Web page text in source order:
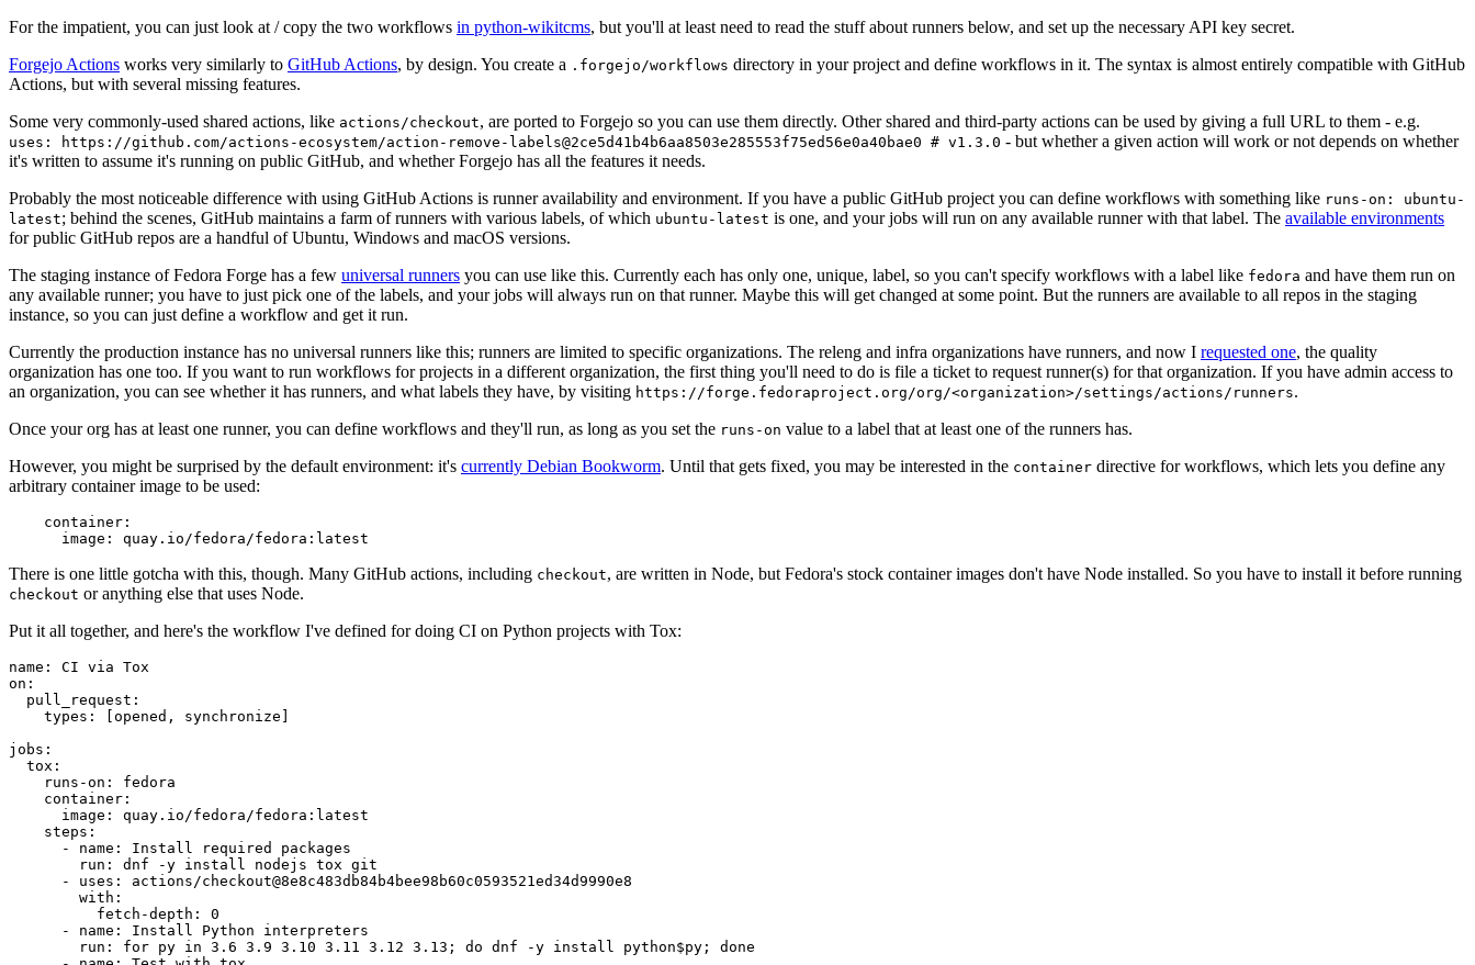
For the impatient, you can just look at / copy the two workflows in python-wikitcms, but you'll at least need to read the stuff about runners below, and set up the necessary API key secret.
Forgejo Actions works very similarly to GitHub Actions, by design. You create a .forgejo/workflows directory in your project and define workflows in it. The syntax is almost entirely compatible with GitHub
Actions, but with several missing features.
Some very commonly-used shared actions, like actions/checkout, are ported to Forgejo so you can use them directly. Other shared and third-party actions can be used by giving a full URL to them - e.g.
uses: https://github.com/actions-ecosystem/action-remove-labels@2ce5d41b4b6aa8503e285553f75ed56e0a40bae0 # v1.3.0 - but whether a given action will work or not depends on whether
it's written to assume it's running on public GitHub, and whether Forgejo has all the features it needs.
Probably the most noticeable difference with using GitHub Actions is runner availability and environment. If you have a public GitHub project you can define workflows with something like runs-on: ubuntu-
latest; behind the scenes, GitHub maintains a farm of runners with various labels, of which ubuntu-latest is one, and your jobs will run on any available runner with that label. The available environments
for public GitHub repos are a handful of Ubuntu, Windows and macOS versions.
The staging instance of Fedora Forge has a few universal runners you can use like this. Currently each has only one, unique, label, so you can't specify workflows with a label like fedora and have them run on
any available runner; you have to just pick one of the labels, and your jobs will always run on that runner. Maybe this will get changed at some point. But the runners are available to all repos in the staging
instance, so you can just define a workflow and get it run.
Currently the production instance has no universal runners like this; runners are limited to specific organizations. The releng and infra organizations have runners, and now I requested one, the quality
organization has one too. If you want to run workflows for projects in a different organization, the first thing you'll need to do is file a ticket to request runner(s) for that organization. If you have admin access to
an organization, you can see whether it has runners, and what labels they have, by visiting https://forge.fedoraproject.org/org/<organization>/settings/actions/runners.
Once your org has at least one runner, you can define workflows and they'll run, as long as you set the runs-on value to a label that at least one of the runners has.
However, you might be surprised by the default environment: it's currently Debian Bookworm. Until that gets fixed, you may be interested in the container directive for workflows, which lets you define any
arbitrary container image to be used:
container :
image : quay.io/fedora/fedora:latest
There is one little gotcha with this, though. Many GitHub actions, including checkout, are written in Node, but Fedora's stock container images don't have Node installed. So you have to install it before running
checkout or anything else that uses Node.
Put it all together, and here's the workflow I've defined for doing CI on Python projects with Tox:
name :
CI via Tox
on :
pull_request :
types : [opened , synchronize ]
jobs :
tox :
runs-on :
fedora
container :
image :
quay.io/fedora/fedora:latest
steps :
-
name :
Install required packages
run :
dnf -y install nodejs tox git
-
uses :
actions/checkout@8e8c483db84b4bee98b60c0593521ed34d9990e8
with :
fetch-depth :
0
-
name :
Install Python interpreters
run :
for py in 3.6 3.9 3.10 3.11 3.12 3.13; do dnf -y install python$py; done